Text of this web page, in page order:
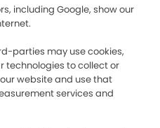
including Google, show our
parties may use cookies,
technologies to collect or
website and use that
services and